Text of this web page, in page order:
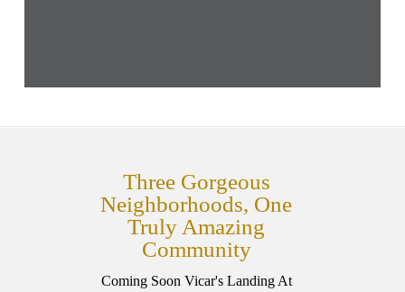
Three Gorgeous
Neighborhoods, One
Truly Amazing
Community
Coming Soon Vicar's Landing At